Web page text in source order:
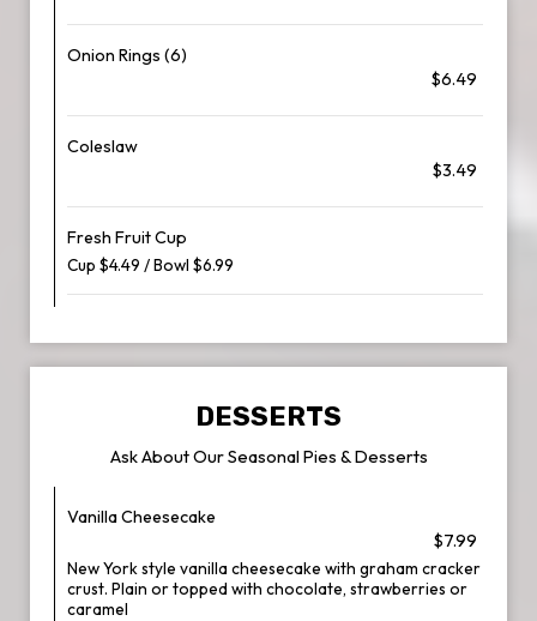
Onion Rings (6)
$6.49
Coleslaw
$3.49
Fresh Fruit Cup
Cup $4.49 / Bowl $6.99
DESSERTS
Ask About Our Seasonal Pies & Desserts
Vanilla Cheesecake
$7.99
New York style vanilla cheesecake with graham cracker
crust. Plain or topped with chocolate, strawberries or
caramel